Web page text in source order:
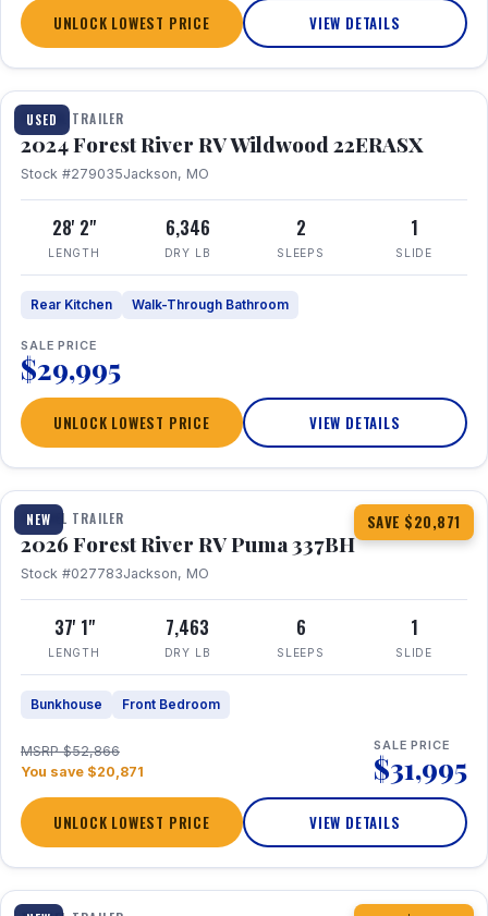
UNLOCK LOWEST PRICE VIEW DETAILS
USED
1 / 16
TRAVEL TRAILER
2024 Forest River RV Wildwood 22ERASX
Stock #279035Jackson, MO
28' 2"
LENGTH
6,346
DRY LB
2
SLEEPS
1
SLIDE
Rear Kitchen Walk-Through Bathroom
SALE PRICE
$29,995
UNLOCK LOWEST PRICE VIEW DETAILS
NEW SAVE $20,871
1 / 34 360° Tour
TRAVEL TRAILER
2026 Forest River RV Puma 337BH
Stock #027783Jackson, MO
37' 1"
LENGTH
7,463
DRY LB
6
SLEEPS
1
SLIDE
Bunkhouse Front Bedroom
MSRP $52,866
You save $20,871
SALE PRICE
$31,995
UNLOCK LOWEST PRICE VIEW DETAILS
1 / 15 360° Tour